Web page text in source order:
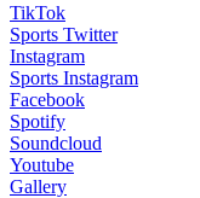
TikTok
Sports Twitter
Instagram
Sports Instagram
Facebook
Spotify
Soundcloud
Youtube
Gallery